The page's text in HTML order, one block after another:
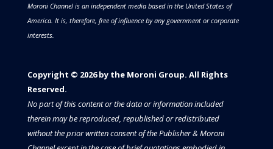
Moroni Channel is an independent media based in the United States of
America. It is, therefore, free of influence by any government or corporate
interests.
Copyright © 2026 by the Moroni Group. All Rights
Reserved.​​​
No part of this content or the data or information included
therein may be reproduced, republished or redistributed
without the prior written consent of the Publisher & Moroni